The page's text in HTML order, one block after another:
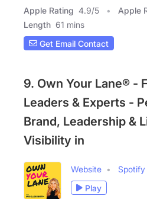
Apple Rating 4.9/5 Apple
Length 61 mins
Get Email Contact
9. Own Your Lane® -
Leaders & Experts -
Brand, Leadership &
Visibility in
Website Spotify
Play